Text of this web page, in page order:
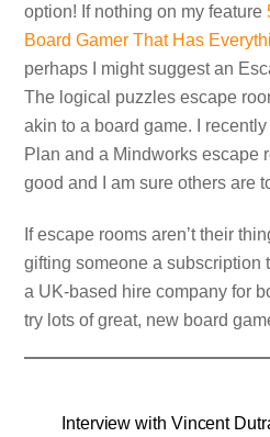
option! If nothing on my feature
Board Gamer That Has
perhaps I might suggest an
The logical puzzles escape
akin to a board game. I
Plan and a Mindworks escape
good and I am sure others are
If escape rooms aren’t their
gifting someone a subscription
a UK-based hire company for
try lots of great, new board
Interview with Vincent